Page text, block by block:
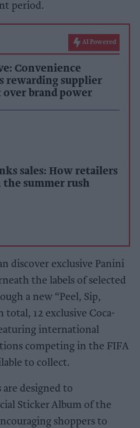
period.
AI Powered
Convenience
rewarding supplier
over brand power
sales: How retailers
the summer rush
discover exclusive Panini
the labels of selected
a new “Peel, Sip,
total, 12 exclusive Coca-
international
competing in the FIFA
to collect.
are designed to
Sticker Album of the
shoppers to